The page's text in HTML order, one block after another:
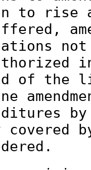
to rise
not
of the
covered